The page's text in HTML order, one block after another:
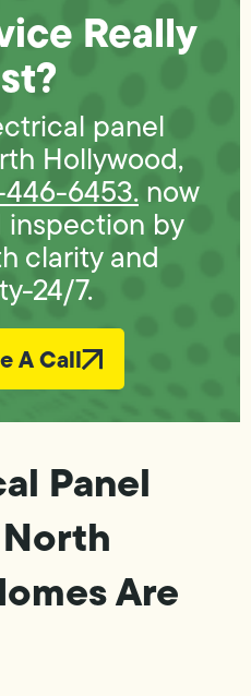
Really
panel
Hollywood,
6453. now
inspection by
clarity and
24/7.
A Call
Panel
Are